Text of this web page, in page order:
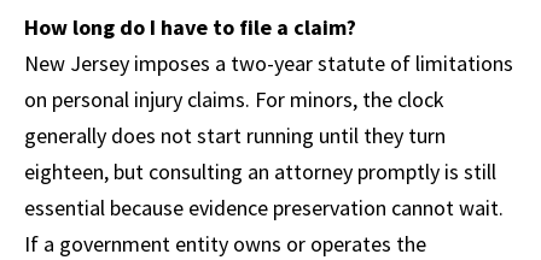
How long do I have to file a claim?
New Jersey imposes a two-year statute of limitations
on personal injury claims. For minors, the clock
generally does not start running until they turn
eighteen, but consulting an attorney promptly is still
essential because evidence preservation cannot wait.
If a government entity owns or operates the